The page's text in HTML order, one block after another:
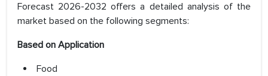
Forecast 2026-2032 offers a detailed analysis of the
market based on the following segments:
Based on Application
Food